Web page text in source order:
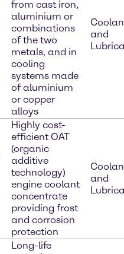
from cast iron,
aluminium or
combinations
of the two
metals, and in
cooling
systems made
of aluminium
or copper
alloys
and
Highly cost-
efficient OAT
(organic
additive
technology)
engine coolant
concentrate
providing frost
and corrosion
protection
and
Long-life